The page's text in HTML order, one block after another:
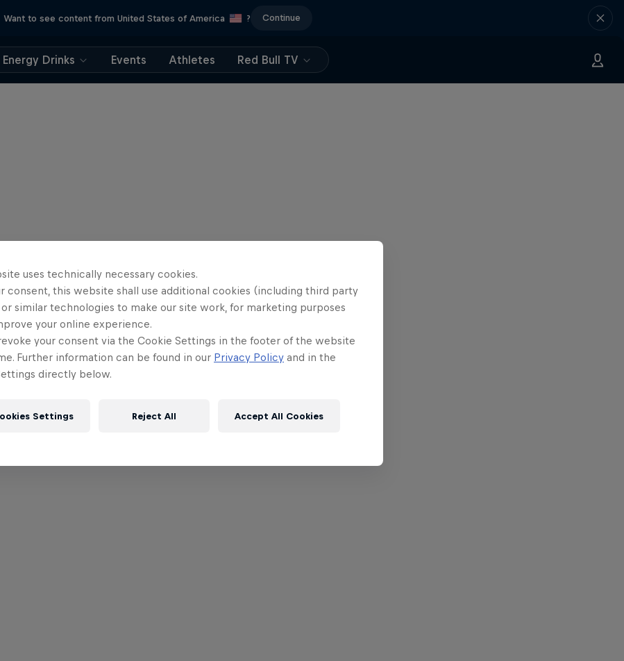
Want to see content from United States of America ? Continue
Energy Drinks Events Athletes Red Bull TV
uses technically necessary cookies.
consent, this website shall use additional cookies (including third party
similar technologies to make our site work, for marketing purposes
your online experience.
your consent via the Cookie Settings in the footer of the website
Further information can be found in our Privacy Policy and in the
directly below.
Settings Reject All Accept All Cookies